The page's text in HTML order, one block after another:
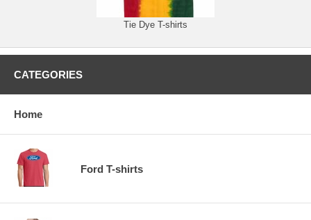
Tie Dye T-shirts
CATEGORIES
Home
Ford T-shirts